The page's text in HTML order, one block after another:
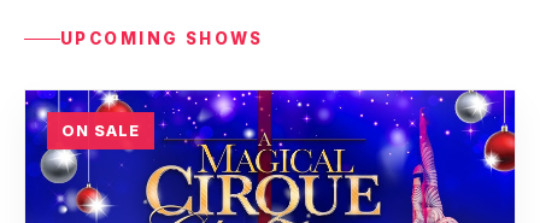
UPCOMING SHOWS
ON SALE